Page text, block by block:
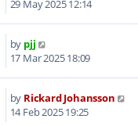
29 May 2025 12:14
by pjj
17 Mar 2025 18:09
by Rickard Johansson
14 Feb 2025 19:25